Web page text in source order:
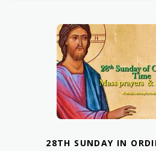
28TH SUNDAY IN